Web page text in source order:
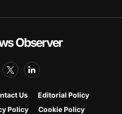
Observer
Us
Editorial Policy
Policy
Cookie Policy